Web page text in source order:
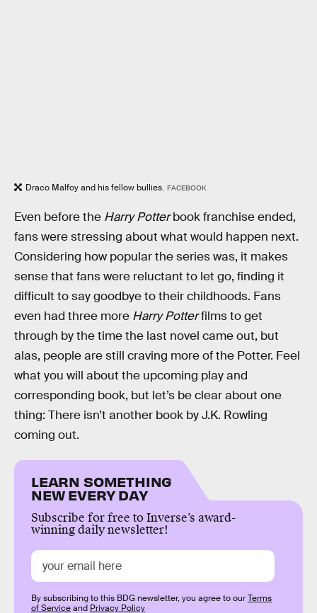
Draco Malfoy and his fellow bullies. FACEBOOK
Even before the Harry Potterbook franchise ended,
fans were stressing about what would happen next.
Considering how popular the series was, it makes
sense that fans were reluctant to let go, finding it
difficult to say goodbye to their childhoods. Fans
even had three more Harry Potterfilms to get
through by the time the last novel came out, but
alas, people are still craving more of the Potter. Feel
what you will about the upcoming play and
corresponding book, but let’s be clear about one
thing: There isn’t another book by J.K. Rowling
coming out.
LEARN SOMETHING
NEW EVERY DAY
Subscribe for free to Inverse’s award-
winning daily newsletter!
By subscribing to this BDG newsletter, you agree to ourTerms
of Serviceand Privacy Policy